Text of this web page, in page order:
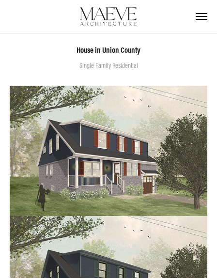
House in Union County
Single Family Residential